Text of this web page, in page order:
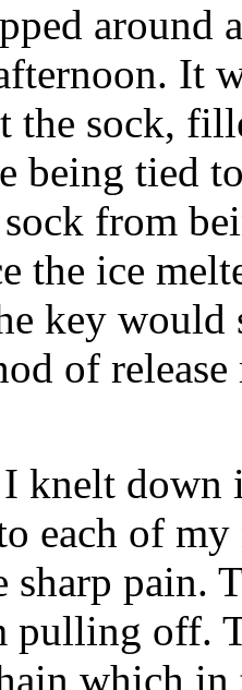
around
It
the sock,
being tied
from
the ice
key
of
knelt down
each of
sharp pain.
pulling off.
which in